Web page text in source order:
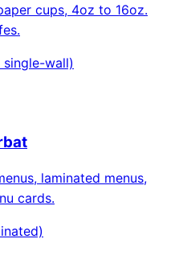
cups, 4oz to 16oz.
single-wall)
laminated menus,
cards.